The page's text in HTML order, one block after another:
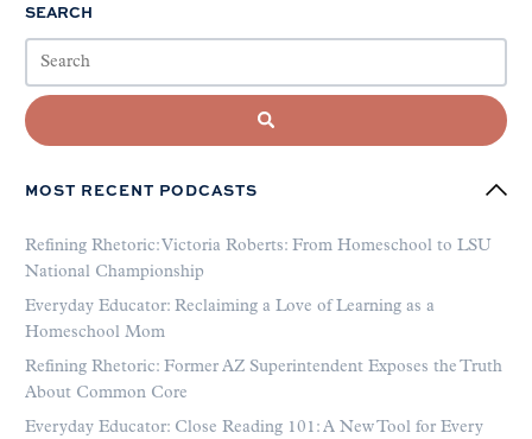
SEARCH
MOST RECENT PODCASTS
Refining Rhetoric: Victoria Roberts: From Homeschool to LSU
National Championship
Everyday Educator: Reclaiming a Love of Learning as a
Homeschool Mom
Refining Rhetoric: Former AZ Superintendent Exposes the Truth
About Common Core
Everyday Educator: Close Reading 101: A New Tool for Every